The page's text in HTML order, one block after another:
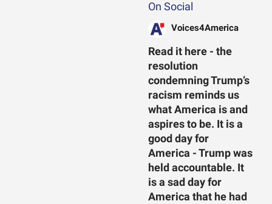
On Social
Voices4America
Read it here - the
resolution
condemning Trump’s
racism reminds us
what America is and
aspires to be. It is a
good day for
America - Trump was
held accountable. It
is a sad day for
America that he had